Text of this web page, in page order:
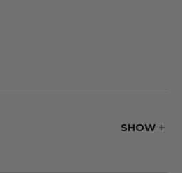
SHOW